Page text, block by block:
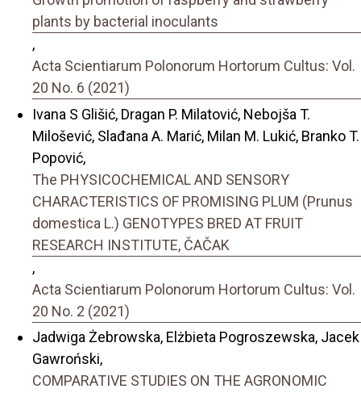
plants by bacterial inoculants
,
Acta Scientiarum Polonorum Hortorum Cultus: Vol.
20 No. 6 (2021)
Ivana S Glišić, Dragan P. Milatović, Nebojša T.
Milošević, Slađana A. Marić, Milan M. Lukić, Branko T.
Popović,
The PHYSICOCHEMICAL AND SENSORY
CHARACTERISTICS OF PROMISING PLUM (Prunus
domestica L.) GENOTYPES BRED AT FRUIT
RESEARCH INSTITUTE, ČAČAK
,
Acta Scientiarum Polonorum Hortorum Cultus: Vol.
20 No. 2 (2021)
Jadwiga Żebrowska, Elżbieta Pogroszewska, Jacek
Gawroński,
COMPARATIVE STUDIES ON THE AGRONOMIC